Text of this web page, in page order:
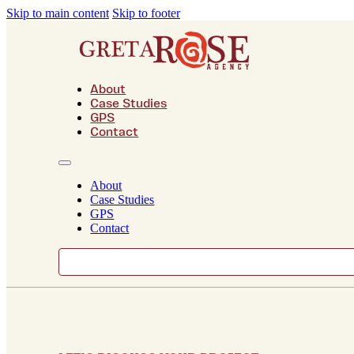
Skip to main content Skip to footer
About
Case Studies
GPS
Contact
About
Case Studies
GPS
Contact